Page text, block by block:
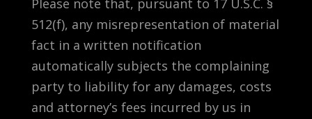
Please note that, pursuant to 17 U.S.C. §
512(f), any misrepresentation of material
fact in a written notification
automatically subjects the complaining
party to liability for any damages, costs
and attorney’s fees incurred by us in